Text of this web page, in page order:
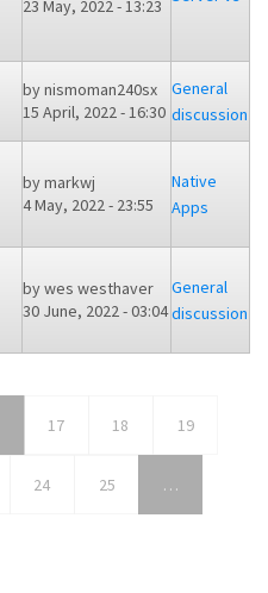
23 May, 2022 - 13:23
bynismoman240sx
15 April, 2022 - 16:30
General
discussion
bymarkwj
4 May, 2022 - 23:55
Native
Apps
bywes westhaver
30 June, 2022 - 03:04
General
discussion
17 18 19
24 25 …